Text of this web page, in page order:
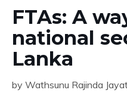
FTAs: A
national
Lanka
by Wathsunu Rajinda